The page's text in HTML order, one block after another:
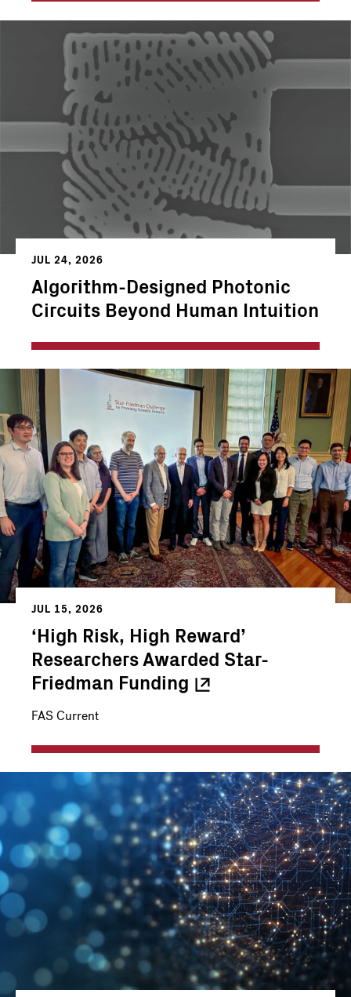
JUL 24, 2026
Algorithm-Designed Photonic
Circuits Beyond Human Intuition
JUL 15, 2026
‘High Risk, High Reward’
Researchers Awarded Star-
Friedman Funding
FAS Current